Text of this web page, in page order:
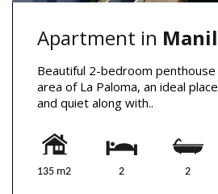
Apartment in
Beautiful 2-bedroom
area of La Paloma, an ideal
and quiet along with..
135 m2 2 2